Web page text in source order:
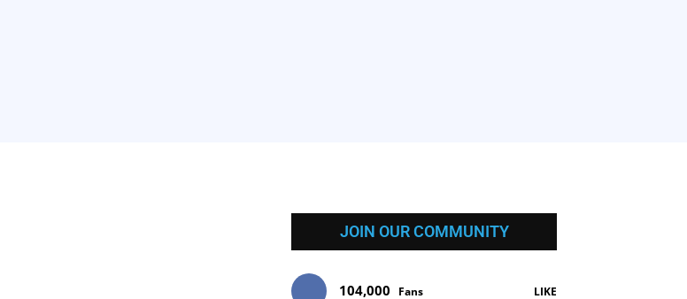
JOIN OUR COMMUNITY
104,000 Fans LIKE